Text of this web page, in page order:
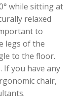
while sitting at
relaxed
to
legs of the
to the floor.
If you have any
chair,